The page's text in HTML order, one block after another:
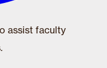
assist faculty